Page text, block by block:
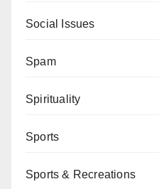
Social Issues
Spam
Spirituality
Sports
Sports & Recreations